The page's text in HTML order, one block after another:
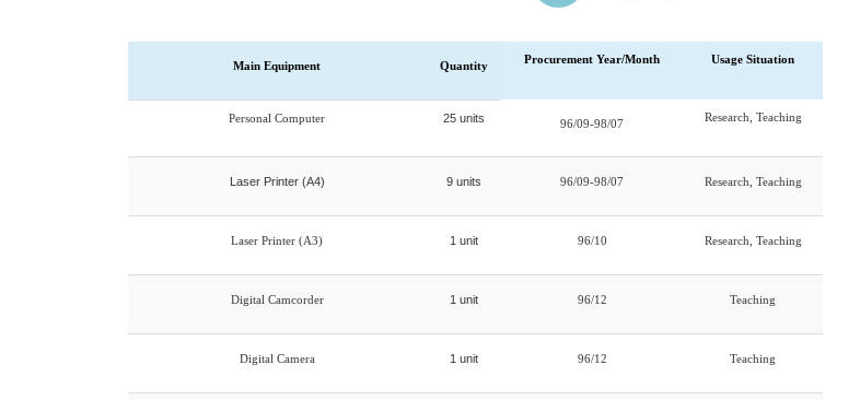
Main Equipment Quantity Procurement Year/Month Usage Situation
Personal Computer 25 units 96/09-98/07 Research, Teaching
Laser Printer (A4) 9 units 96/09-98/07 Research, Teaching
Laser Printer (A3) 1 unit 96/10 Research, Teaching
Digital Camcorder 1 unit 96/12 Teaching
Digital Camera 1 unit 96/12 Teaching